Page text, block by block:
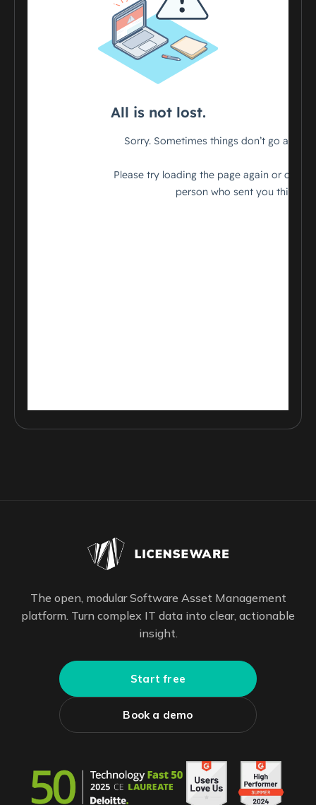
The open, modular Software Asset Management
platform. Turn complex IT data into clear, actionable
insight.
Start free
Book a demo